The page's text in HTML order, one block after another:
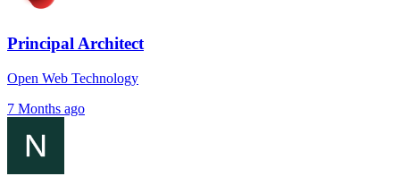
Principal Architect
Open Web Technology
7 Months ago